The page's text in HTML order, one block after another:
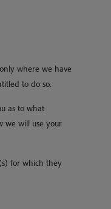
where we have
to do so.
as to what
we will use your
for which they